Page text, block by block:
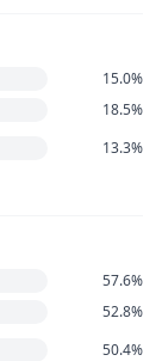
15.0%
18.5%
13.3%
57.6%
52.8%
50.4%